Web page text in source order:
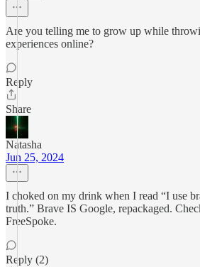
Are you telling me to grow up while
experiences online?
Reply
Share
Natasha
Jun 25, 2024
I choked on my drink when I read “I use
truth.” Brave IS Google, repackaged.
FreeSpoke.
Reply (2)